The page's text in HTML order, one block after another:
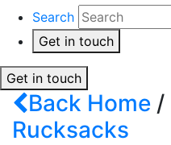
Search
Get in touch
Get in touch
Back Home /
Rucksacks